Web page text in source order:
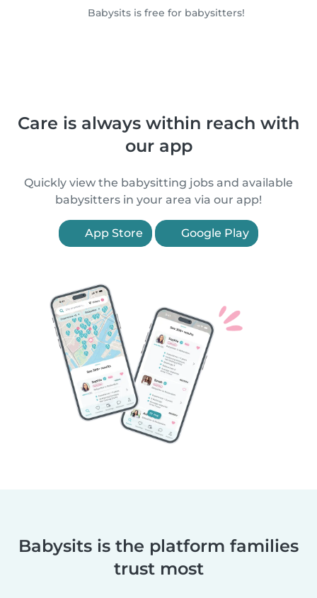
Babysits is free for babysitters!
Care is always within reach with
our app
Quickly view the babysitting jobs and available
babysitters in your area via our app!
App Store Google Play
Babysits is the platform families
trust most